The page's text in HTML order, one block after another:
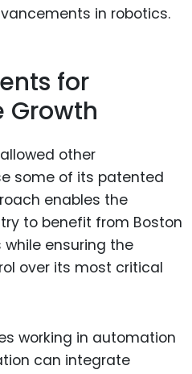
in robotics.
for
Growth
other
some of its patented
enables the
to benefit from Boston
while ensuring the
over its most critical
working in automation
can integrate